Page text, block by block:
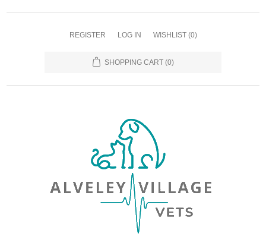
REGISTER LOG IN WISHLIST (0)
SHOPPING CART (0)